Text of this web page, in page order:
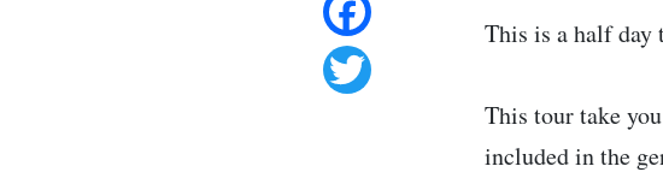
Facebook This is a half day
This tour take
included in the